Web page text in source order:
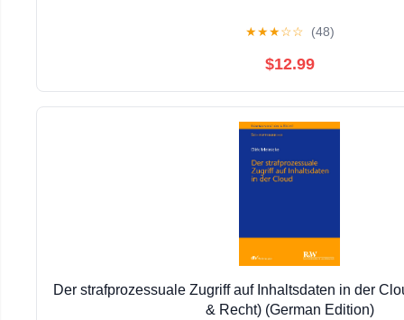
★★★☆☆ (48)
$12.99
Der strafprozessuale Zugriff auf Inhaltsdaten in der
& Recht) (German Edition)